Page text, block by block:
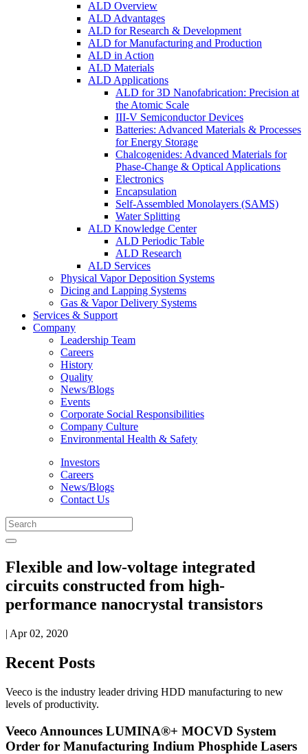
ALD Overview
ALD Advantages
ALD for Research & Development
ALD for Manufacturing and Production
ALD in Action
ALD Materials
ALD Applications
ALD for 3D Nanofabrication: Precision at
the Atomic Scale
III-V Semiconductor Devices
Batteries: Advanced Materials & Processes
for Energy Storage
Chalcogenides: Advanced Materials for
Phase-Change & Optical Applications
Electronics
Encapsulation
Self-Assembled Monolayers (SAMS)
Water Splitting
ALD Knowledge Center
ALD Periodic Table
ALD Research
ALD Services
Physical Vapor Deposition Systems
Dicing and Lapping Systems
Gas & Vapor Delivery Systems
Services & Support
Company
Leadership Team
Careers
History
Quality
News/Blogs
Events
Corporate Social Responsibilities
Company Culture
Environmental Health & Safety
Investors
Careers
News/Blogs
Contact Us
Flexible and low-voltage integrated
circuits constructed from high-
performance nanocrystal transistors
| Apr 02, 2020
Recent Posts
Veeco is the industry leader driving HDD manufacturing to new
levels of productivity.
Veeco Announces LUMINA®+ MOCVD System
Order for Manufacturing Indium Phosphide Lasers